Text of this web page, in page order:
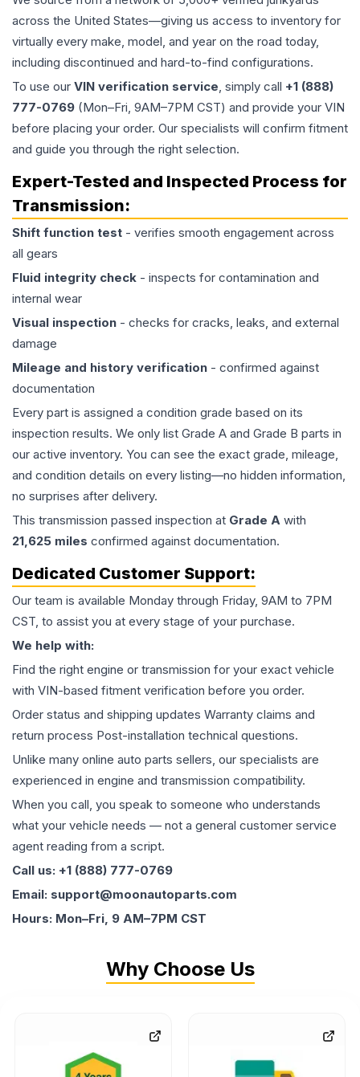
across the United States—giving us access to inventory for
virtually every make, model, and year on the road today,
including discontinued and hard-to-find configurations.
To use our VIN verification service, simply call +1 (888)
777-0769 (Mon–Fri, 9AM–7PM CST) and provide your VIN
before placing your order. Our specialists will confirm fitment
and guide you through the right selection.
Expert-Tested and Inspected Process for
Transmission:
Shift function test - verifies smooth engagement across
all gears
Fluid integrity check - inspects for contamination and
internal wear
Visual inspection - checks for cracks, leaks, and external
damage
Mileage and history verification - confirmed against
documentation
Every part is assigned a condition grade based on its
inspection results. We only list Grade A and Grade B parts in
our active inventory. You can see the exact grade, mileage,
and condition details on every listing—no hidden information,
no surprises after delivery.
This transmission passed inspection at Grade A with
21,625 miles confirmed against documentation.
Dedicated Customer Support:
Our team is available Monday through Friday, 9AM to 7PM
CST, to assist you at every stage of your purchase.
We help with:
Find the right engine or transmission for your exact vehicle
with VIN-based fitment verification before you order.
Order status and shipping updates Warranty claims and
return process Post-installation technical questions.
Unlike many online auto parts sellers, our specialists are
experienced in engine and transmission compatibility.
When you call, you speak to someone who understands
what your vehicle needs — not a general customer service
agent reading from a script.
Call us: +1 (888) 777-0769
Email: support@moonautoparts.com
Hours: Mon–Fri, 9 AM–7PM CST
Why Choose Us